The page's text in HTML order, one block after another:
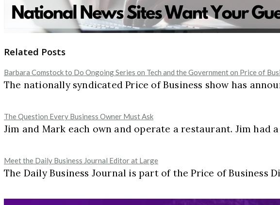
Related Posts
Barbara Comstock to Do Ongoing Series on Tech and the Government on Price of
The nationally syndicated Price of Business show has
The Question Every Business Owner Must Ask
Jim and Mark each own and operate a restaurant. Jim had
Meet the Daily Business Journal Editor at Large
The Daily Business Journal is part of the Price of Business